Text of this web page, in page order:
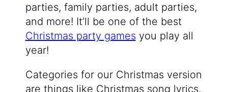
parties, family parties, adult parties,
and more! It’ll be one of the best
Christmas party games you play all
year!
Categories for our Christmas version
are things like Christmas song lyrics,